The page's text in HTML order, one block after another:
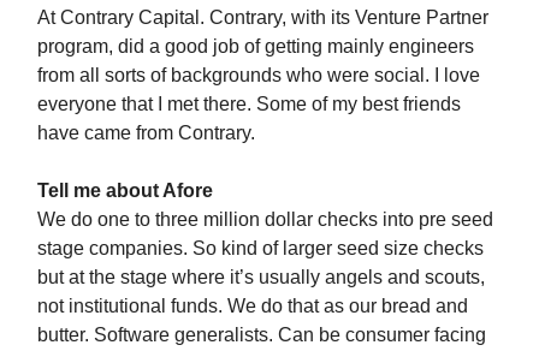
At Contrary Capital. Contrary, with its Venture Partner
program, did a good job of getting mainly engineers
from all sorts of backgrounds who were social. I love
everyone that I met there. Some of my best friends
have came from Contrary.
Tell me about Afore
We do one to three million dollar checks into pre seed
stage companies. So kind of larger seed size checks
but at the stage where it’s usually angels and scouts,
not institutional funds. We do that as our bread and
butter. Software generalists. Can be consumer facing